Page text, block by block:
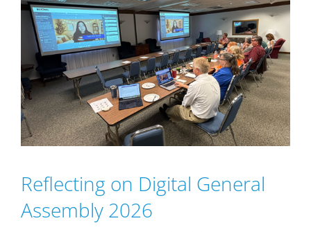
Reflecting on Digital General
Assembly 2026